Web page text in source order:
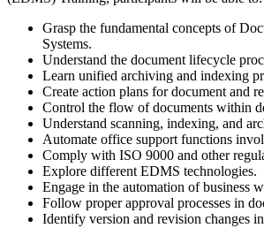
Grasp the fundamental concepts of
Systems.
Understand the document lifecycle
Learn unified archiving and indexing
Create action plans for document and
Control the flow of documents within
Understand scanning, indexing, and
Automate office support functions
Comply with ISO 9000 and other
Explore different EDMS technologies.
Engage in the automation of business
Follow proper approval processes in
Identify version and revision changes